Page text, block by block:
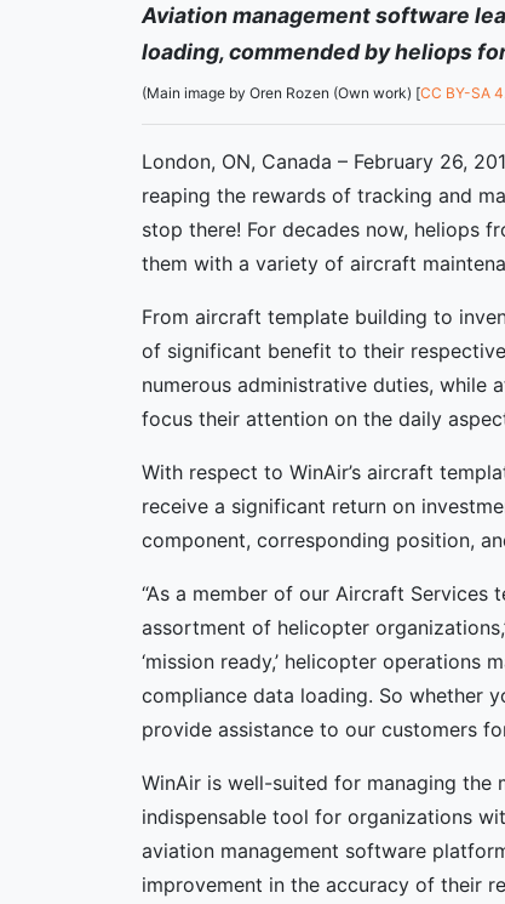
Aviation management software
loading, commended by heliops
(Main image by Oren Rozen (Own work) [CC BY-SA
London, ON, Canada – February 26,
reaping the rewards of tracking and
stop there! For decades now, heliops
them with a variety of aircraft
From aircraft template building to
of significant benefit to their
numerous administrative duties, while
focus their attention on the daily
With respect to WinAir’s aircraft
receive a significant return on
component, corresponding position,
“As a member of our Aircraft
assortment of helicopter
‘mission ready,’ helicopter
compliance data loading. So whether
provide assistance to our customers
WinAir is well-suited for managing the
indispensable tool for organizations
aviation management software
improvement in the accuracy of their